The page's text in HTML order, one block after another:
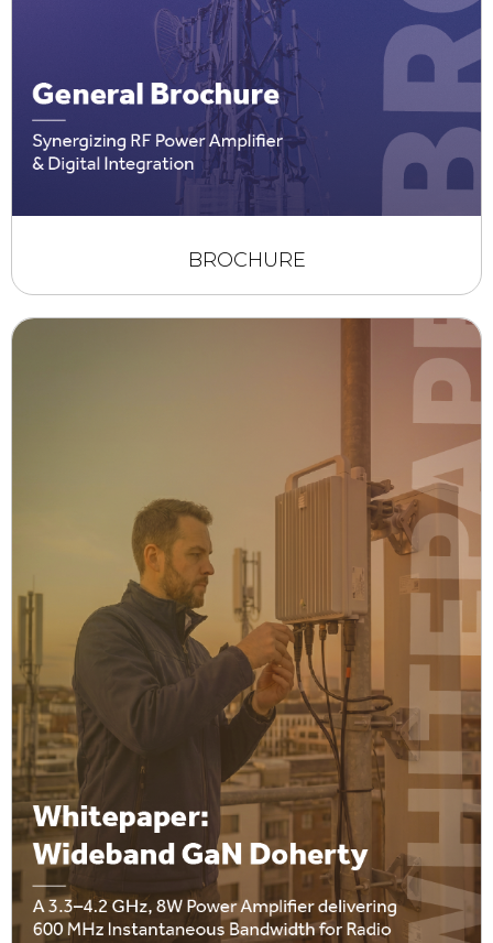
BROCHURE